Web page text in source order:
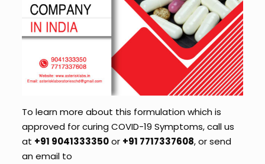
To learn more about this formulation which is
approved for curing COVID-19 Symptoms, call us
at +91 9041333350or +91 7717337608, or send
an email to